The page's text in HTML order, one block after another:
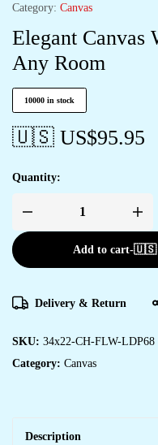
Category: Canvas
Elegant Canvas
Any Room
10000 in stock
🇺🇸 US$95.95
Quantity:
Add to cart-🇺🇸
Delivery & Return
SKU: 34x22-CH-FLW-LDP68
Category: Canvas
Description